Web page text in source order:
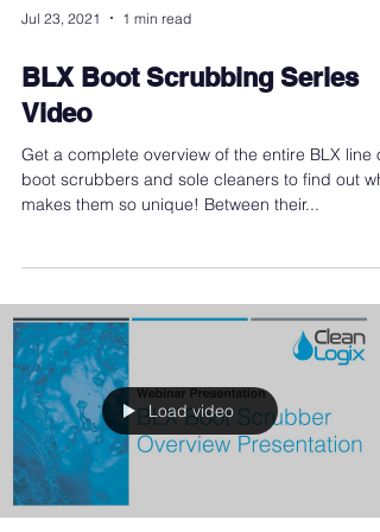
Jul 23, 2021 1 min read
BLX Boot Scrubbing Series
Video
Get a complete overview of the entire BLX line of
boot scrubbers and sole cleaners to find out
makes them so unique! Between their...
Load video